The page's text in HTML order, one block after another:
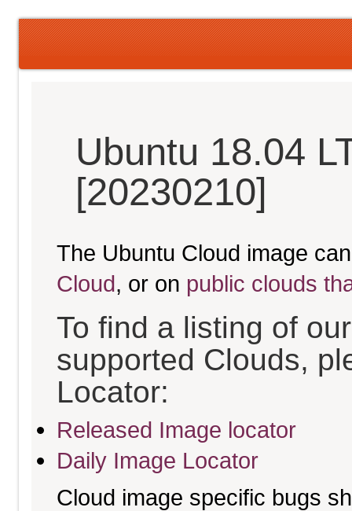
Ubuntu 18.04
[20230210]
The Ubuntu Cloud image
Cloud, or on public clouds
To find a listing of
supported Clouds,
Locator:
Released Image locator
Daily Image Locator
Cloud image specific bugs